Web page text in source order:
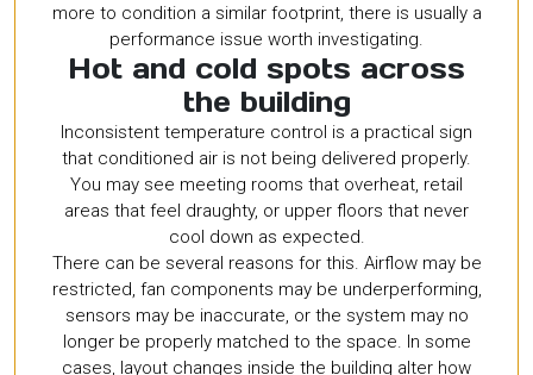
more to condition a similar footprint, there is usually a
performance issue worth investigating.
Hot and cold spots across
the building
Inconsistent temperature control is a practical sign
that conditioned air is not being delivered properly.
You may see meeting rooms that overheat, retail
areas that feel draughty, or upper floors that never
cool down as expected.
There can be several reasons for this. Airflow may be
restricted, fan components may be underperforming,
sensors may be inaccurate, or the system may no
longer be properly matched to the space. In some
cases, layout changes inside the building alter how